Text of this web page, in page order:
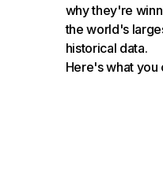
why they're
the world's
historical data.
Here's what you